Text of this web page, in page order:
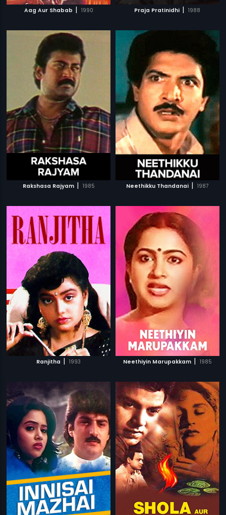
Aag Aur Shabab | 1990 Praja Pratinidhi | 1988
Rakshasa Rajyam | 1985 Neethikku Thandanai | 1987
Ranjitha | 1993 Neethiyin Marupakkam | 1985